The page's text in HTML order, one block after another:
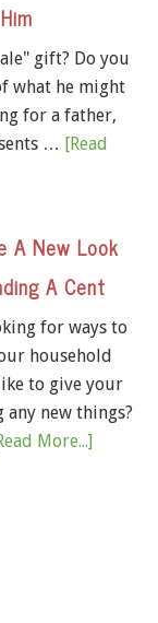
gift? Do you
what he might
for a father,
… [Read
A New Look
A Cent
for ways to
household
to give your
new things?
More...]